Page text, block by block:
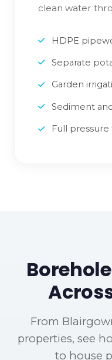
clean water
HDPE
Separate
Garden
Sediment
Full
From
properties, see
to house